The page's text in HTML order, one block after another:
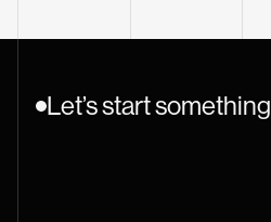
Let’s start something